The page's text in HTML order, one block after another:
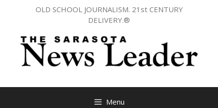
OLD SCHOOL JOURNALISM. 21st CENTURY
DELIVERY.®
Menu